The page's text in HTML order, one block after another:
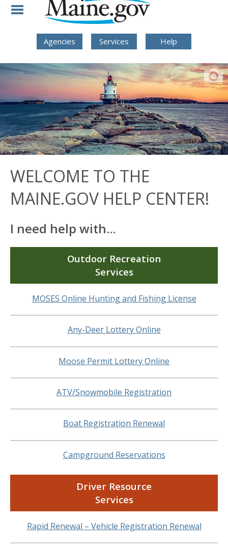
Skip to Navigation
Skip to Content
Agencies Services Help
WELCOME TO THE
MAINE.GOV HELP CENTER!
I need help with...
Outdoor Recreation
Services
MOSES Online Hunting and Fishing License
Any-Deer Lottery Online
Moose Permit Lottery Online
ATV/Snowmobile Registration
Boat Registration Renewal
Campground Reservations
Driver Resource
Services
Rapid Renewal – Vehicle Registration Renewal